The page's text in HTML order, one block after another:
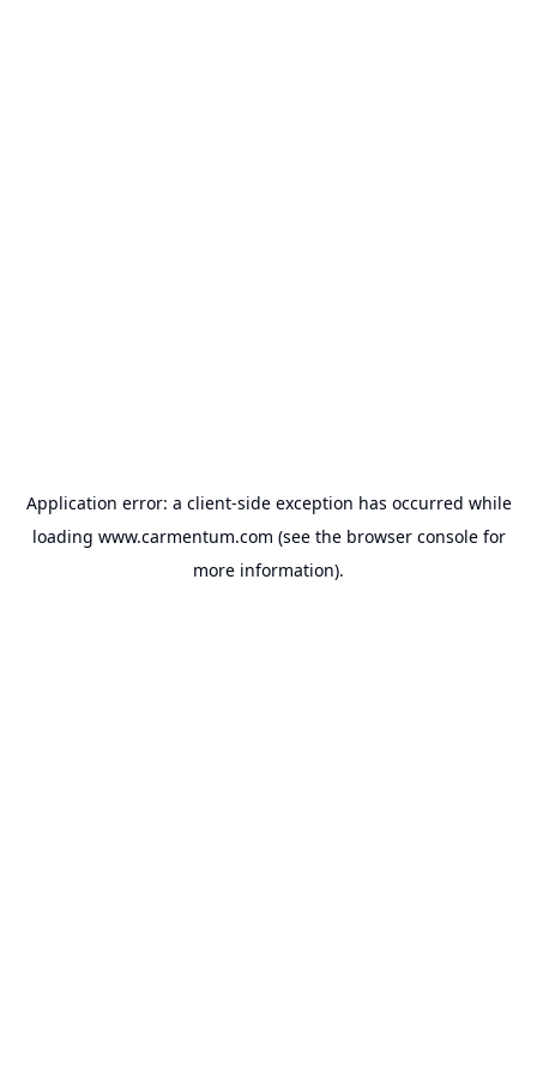
Application error: a client-side exception has occurred while
loading www.carmentum.com (see the browser consolefor
more information).